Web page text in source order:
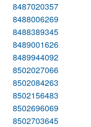
8487020357
8488006269
8488389345
8489001626
8489944092
8502027066
8502084263
8502156483
8502696069
8502703645